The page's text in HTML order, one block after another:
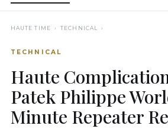
HAUTE TIME › TECHNICAL ›
TECHNICAL
Haute
Patek Philippe
Minute Repeater